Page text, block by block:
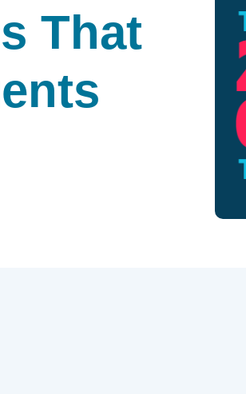
That